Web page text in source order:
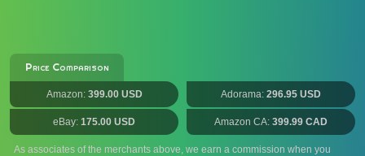
Price Comparison
Amazon: 399.00 USD Adorama: 296.95 USD
eBay: 175.00 USD Amazon CA: 399.99 CAD
As associates of the merchants above, we earn a commission when you